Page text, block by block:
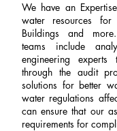
We have an
water resources for
Buildings and
teams include
engineering
through the audit
solutions for better
water regulations
can ensure that our
requirements for